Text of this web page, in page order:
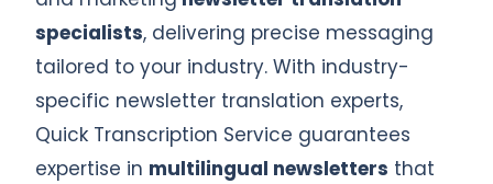
specialists, delivering precise messaging
tailored to your industry. With industry-
specific newsletter translation experts,
Quick Transcription Service guarantees
expertise in multilingual newsletters that